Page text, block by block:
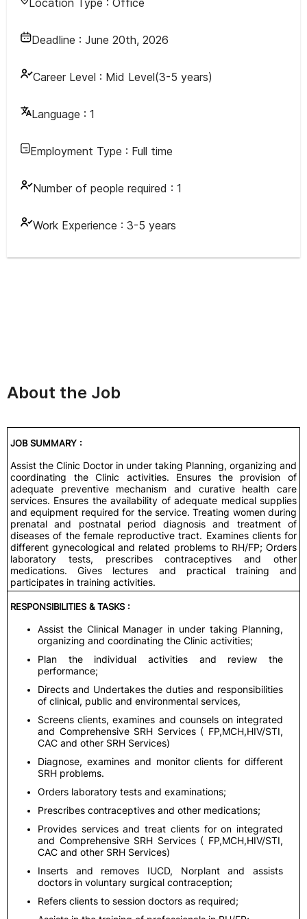
Location Type : Office
Deadline : June 20th, 2026
Career Level : Mid Level(3-5 years)
Language : 1
Employment Type : Full time
Number of people required : 1
Work Experience : 3-5 years
About the Job
JOB SUMMARY :
Assist the Clinic Doctor in under taking Planning, organizing and
coordinating the Clinic activities. Ensures the provision of
adequate preventive mechanism and curative health care
services. Ensures the availability of adequate medical supplies
and equipment required for the service. Treating women during
prenatal and postnatal period diagnosis and treatment of
diseases of the female reproductive tract. Examines clients for
different gynecological and related problems to RH/FP; Orders
laboratory tests, prescribes contraceptives and other
medications. Gives lectures and practical training and
participates in training activities.
RESPONSIBILITIES & TASKS :
Assist the Clinical Manager in under taking Planning,
organizing and coordinating the Clinic activities;
Plan the individual activities and review the
performance;
Directs and Undertakes the duties and responsibilities
of clinical, public and environmental services,
Screens clients, examines and counsels on integrated
and Comprehensive SRH Services ( FP,MCH,HIV/STI,
CAC and other SRH Services)
Diagnose, examines and monitor clients for different
SRH problems.
Orders laboratory tests and examinations;
Prescribes contraceptives and other medications;
Provides services and treat clients for on integrated
and Comprehensive SRH Services ( FP,MCH,HIV/STI,
CAC and other SRH Services)
Inserts and removes IUCD, Norplant and assists
doctors in voluntary surgical contraception;
Refers clients to session doctors as required;